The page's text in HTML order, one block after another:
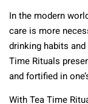
In the modern
care is more
drinking habits
Time Rituals
and fortified in
With Tea Time